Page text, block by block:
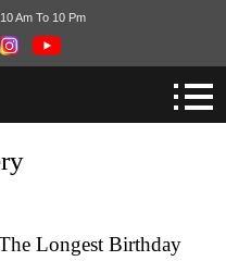
Am To 10 Pm
Longest Birthday